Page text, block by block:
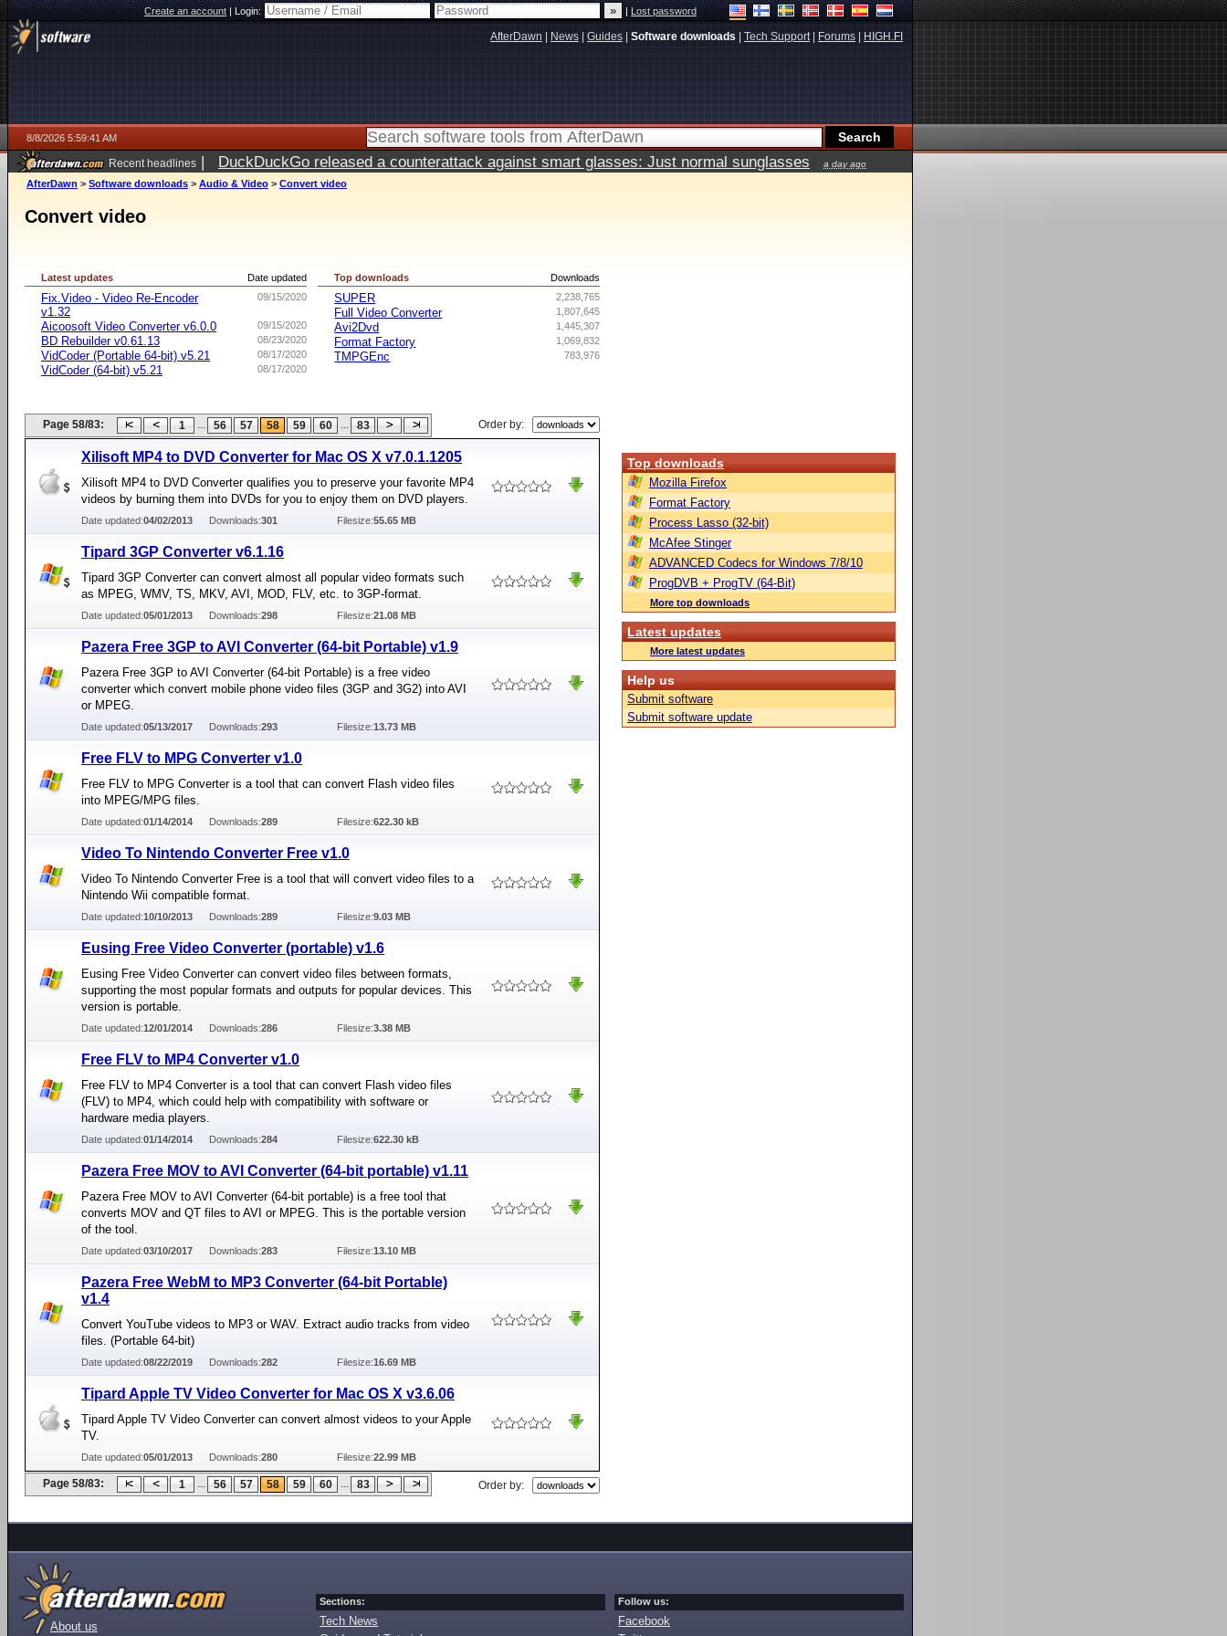
Create an account|Login: |Lost password
AfterDawn News Guides Software downloads Tech Support| Forums HIGH.FI
8/8/2026 5:59:41 AM
Recent headlines | DuckDuckGo released a counterattack against smart glasses: Just normal sunglasses a day ago
AfterDawn > Software downloads > Audio & Video > Convert video
Convert video
Date updated
Latest updates
09/15/2020
Fix.Video - Video Re-Encoder
v1.32
09/15/2020
Aicoosoft Video Converter v6.0.0
08/23/2020
BD Rebuilder v0.61.13
08/17/2020
VidCoder (Portable 64-bit) v5.21
08/17/2020
VidCoder (64-bit) v5.21
Downloads
Top downloads
2,238,765
SUPER
1,807,645
Full Video Converter
1,445,307
Avi2Dvd
1,069,832
Format Factory
783,976
TMPGEnc
Page 58/83: 1 ... 56 57 58 59 60 ... 83 Order by:
Xilisoft MP4 to DVD Converter for Mac OS X v7.0.1.1205
Xilisoft MP4 to DVD Converter qualifies you to preserve your favorite MP4
videos by burning them into DVDs for you to enjoy them on DVD players.
Date updated:04/02/2013 Downloads:301 Filesize:55.65 MB
Tipard 3GP Converter v6.1.16
Tipard 3GP Converter can convert almost all popular video formats such
as MPEG, WMV, TS, MKV, AVI, MOD, FLV, etc. to 3GP-format.
Date updated:05/01/2013 Downloads:298 Filesize:21.08 MB
Pazera Free 3GP to AVI Converter (64-bit Portable) v1.9
Pazera Free 3GP to AVI Converter (64-bit Portable) is a free video
converter which convert mobile phone video files (3GP and 3G2) into AVI
or MPEG.
Date updated:05/13/2017 Downloads:293 Filesize:13.73 MB
Free FLV to MPG Converter v1.0
Free FLV to MPG Converter is a tool that can convert Flash video files
into MPEG/MPG files.
Date updated:01/14/2014 Downloads:289 Filesize:622.30 kB
Video To Nintendo Converter Free v1.0
Video To Nintendo Converter Free is a tool that will convert video files to a
Nintendo Wii compatible format.
Date updated:10/10/2013 Downloads:289 Filesize:9.03 MB
Eusing Free Video Converter (portable) v1.6
Eusing Free Video Converter can convert video files between formats,
supporting the most popular formats and outputs for popular devices. This
version is portable.
Date updated:12/01/2014 Downloads:286 Filesize:3.38 MB
Free FLV to MP4 Converter v1.0
Free FLV to MP4 Converter is a tool that can convert Flash video files
(FLV) to MP4, which could help with compatibility with software or
hardware media players.
Date updated:01/14/2014 Downloads:284 Filesize:622.30 kB
Pazera Free MOV to AVI Converter (64-bit portable) v1.11
Pazera Free MOV to AVI Converter (64-bit portable) is a free tool that
converts MOV and QT files to AVI or MPEG. This is the portable version
of the tool.
Date updated:03/10/2017 Downloads:283 Filesize:13.10 MB
Pazera Free WebM to MP3 Converter (64-bit Portable)
v1.4
Convert YouTube videos to MP3 or WAV. Extract audio tracks from video
files. (Portable 64-bit)
Date updated:08/22/2019 Downloads:282 Filesize:16.69 MB
Tipard Apple TV Video Converter for Mac OS X v3.6.06
Tipard Apple TV Video Converter can convert almost videos to your Apple
TV.
Date updated:05/01/2013 Downloads:280 Filesize:22.99 MB
Page 58/83: 1 ... 56 57 58 59 60 ... 83 Order by:
Top downloads
Mozilla Firefox
Format Factory
Process Lasso (32-bit)
McAfee Stinger
ADVANCED Codecs for Windows 7/8/10
ProgDVB + ProgTV (64-Bit)
More top downloads
Latest updates
More latest updates
Help us
Submit software
Submit software update
About us
Sections:
Tech News
Follow us:
Facebook